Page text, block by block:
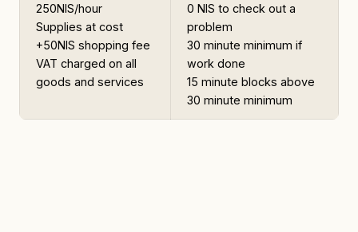
250NIS/hour
Supplies at cost
+50NIS shopping fee
VAT charged on all
goods and services
0 NIS to check out a
problem
30 minute minimum if
work done
15 minute blocks above
30 minute minimum